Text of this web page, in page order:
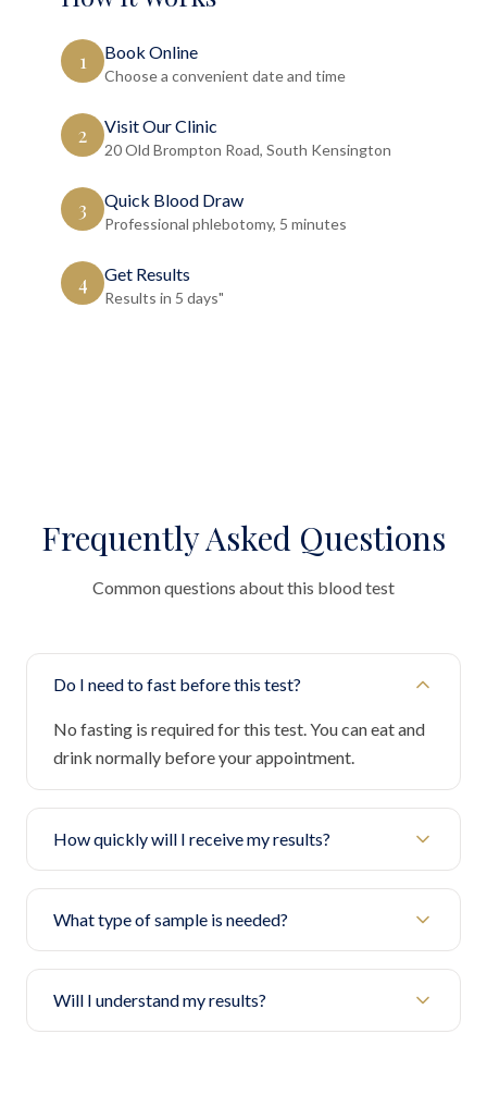
1 Book Online
Choose a convenient date and time
2 Visit Our Clinic
20 Old Brompton Road, South Kensington
3 Quick Blood Draw
Professional phlebotomy, 5 minutes
4 Get Results
Results in 5 days"
Frequently Asked Questions
Common questions about this blood test
Do I need to fast before this test?
No fasting is required for this test. You can eat and
drink normally before your appointment.
How quickly will I receive my results?
What type of sample is needed?
Will I understand my results?